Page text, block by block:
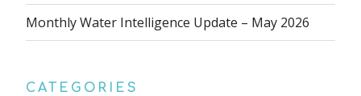
Monthly Water Intelligence Update – May 2026
CATEGORIES